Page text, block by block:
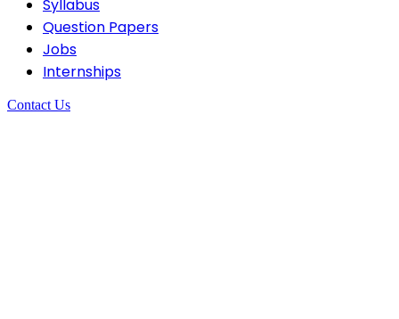
Syllabus
Question Papers
Jobs
Internships
Contact Us